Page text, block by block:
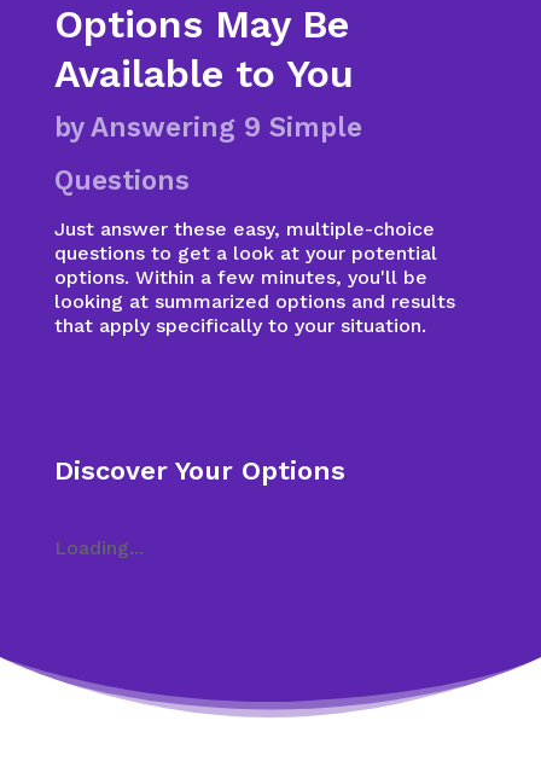
Options May Be
Available to You
by Answering 9 Simple
Questions
Just answer these easy, multiple-choice
questions to get a look at your potential
options. Within a few minutes, you'll be
looking at summarized options and results
that apply specifically to your situation.
Discover Your Options
Loading...